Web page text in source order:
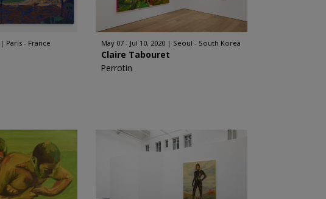
Paris - France May 07 - Jul 10, 2020 Seoul - South Korea
Claire Tabouret
Perrotin